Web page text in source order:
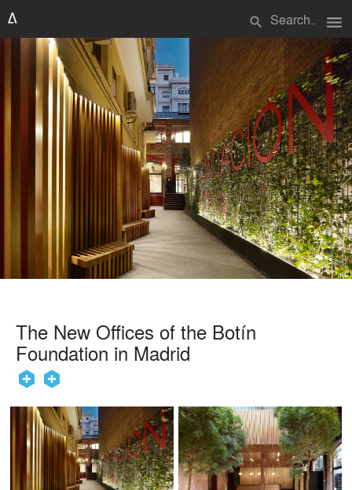
search menu
The New Offices of the Botín
Foundation in Madrid